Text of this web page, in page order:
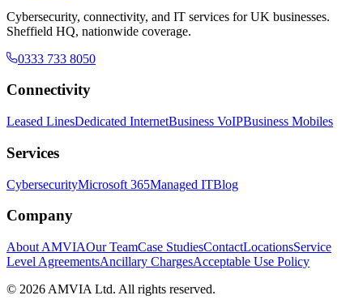
Cybersecurity, connectivity, and IT services for UK businesses.
Sheffield HQ, nationwide coverage.
0333 733 8050
Connectivity
Leased LinesDedicated InternetBusiness VoIPBusiness Mobiles
Services
CybersecurityMicrosoft 365Managed ITBlog
Company
About AMVIAOur TeamCase StudiesContactLocationsService
Level AgreementsAncillary ChargesAcceptable Use Policy
© 2026 AMVIA Ltd. All rights reserved.